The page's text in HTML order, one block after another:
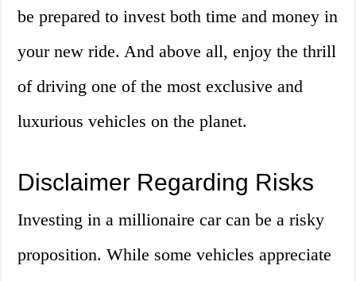
be prepared to invest both time and money in
your new ride. And above all, enjoy the thrill
of driving one of the most exclusive and
luxurious vehicles on the planet.
Disclaimer Regarding Risks
Investing in a millionaire car can be a risky
proposition. While some vehicles appreciate